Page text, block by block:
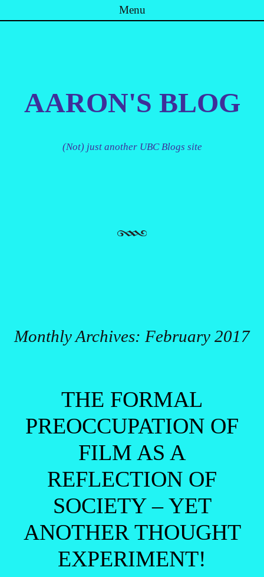
Menu
AARON'S BLOG
(Not) just another UBC Blogs site
Monthly Archives: February 2017
THE FORMAL
PREOCCUPATION OF
FILM AS A
REFLECTION OF
SOCIETY – YET
ANOTHER THOUGHT
EXPERIMENT!